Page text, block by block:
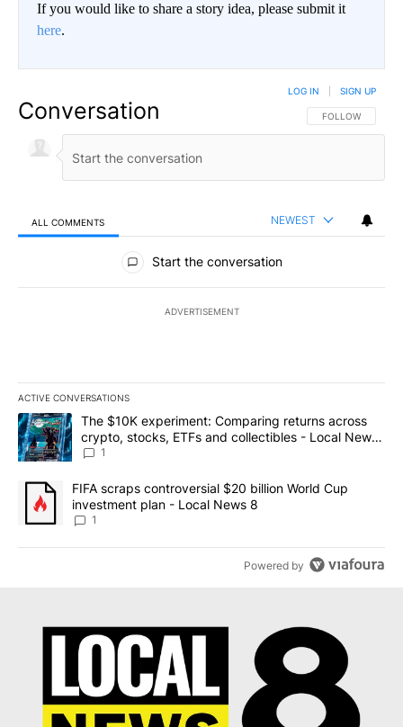
If you would like to share a story idea, please submit it
here.
Conversation FOLLOW THIS
FOLLOW
LOG IN SIGN UP
ALL COMMENTS NEWEST
All Comments
Start the conversation
ADVERTISEMENT
ACTIVE CONVERSATIONS
The following is a list of the most commented articles in the last
A trending article titled "The $10K experiment: Comparing
The $10K experiment: Comparing returns across
crypto, stocks, ETFs and collectibles - Local News
8
1
A trending article titled "FIFA scraps controversial $20 billion
FIFA scraps controversial $20 billion World Cup
investment plan - Local News 8
1
Powered by